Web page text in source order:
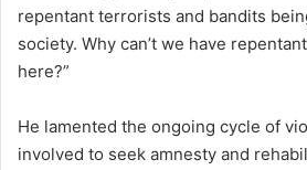
repentant terrorists and bandits
society. Why can’t we have
here?”
He lamented the ongoing cycle of
involved to seek amnesty and